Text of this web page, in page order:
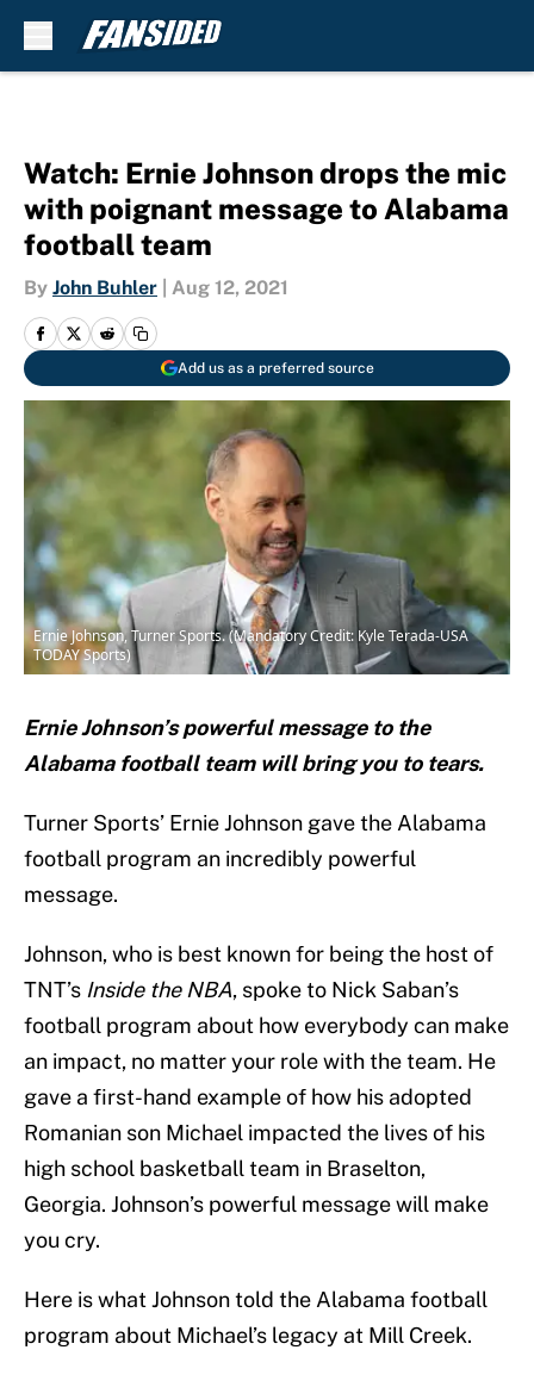
Watch: Ernie Johnson drops the mic
with poignant message to Alabama
football team
By John Buhler Aug 12, 2021
Add us as a preferred source
Ernie Johnson, Turner Sports. (Mandatory Credit: Kyle Terada-USA
TODAY Sports)
Ernie Johnson’s powerful message to the
Alabama football team will bring you to tears.
Turner Sports’ Ernie Johnson gave the Alabama
football program an incredibly powerful
message.
Johnson, who is best known for being the host of
TNT’s Inside the NBA, spoke to Nick Saban’s
football program about how everybody can make
an impact, no matter your role with the team. He
gave a first-hand example of how his adopted
Romanian son Michael impacted the lives of his
high school basketball team in Braselton,
Georgia. Johnson’s powerful message will make
you cry.
Here is what Johnson told the Alabama football
program about Michael’s legacy at Mill Creek.